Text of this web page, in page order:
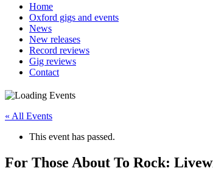
Home
Oxford gigs and events
News
New releases
Record reviews
Gig reviews
Contact
« All Events
This event has passed.
For Those About To Rock: